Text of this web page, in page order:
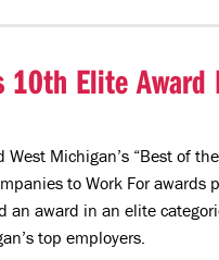
10th Elite
West Michigan’s “Best of
to Work For
an award in an elite
top employers.